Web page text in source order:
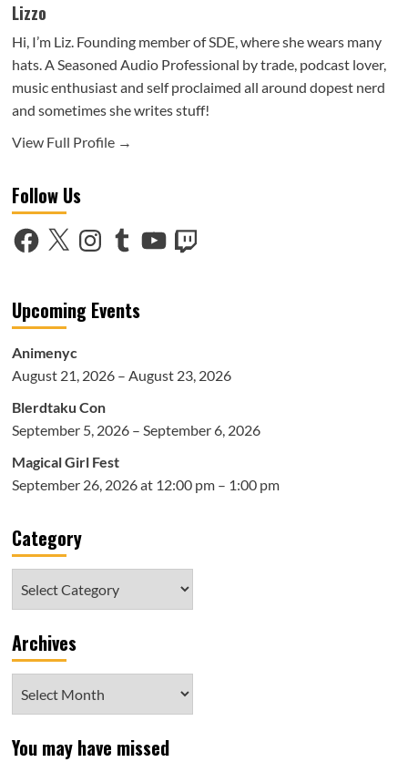
Lizzo
Hi, I’m Liz. Founding member of SDE, where she wears many
hats. A Seasoned Audio Professional by trade, podcast lover,
music enthusiast and self proclaimed all around dopest nerd
and sometimes she writes stuff!
View Full Profile →
Follow Us
Facebook
X InstagramTumblrYouTube
Twitch
Upcoming Events
Animenyc
August 21, 2026 – August 23, 2026
Blerdtaku Con
September 5, 2026 – September 6, 2026
Magical Girl Fest
September 26, 2026 at 12:00 pm – 1:00 pm
Category
Archives
You may have missed